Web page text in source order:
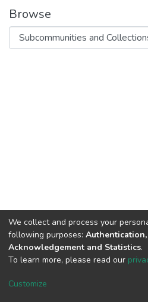
Browse
DSpace software copyright
Cookie
We collect and process your
following purposes:
Acknowledgement and Statistics.
To learn more, please read our
Customize